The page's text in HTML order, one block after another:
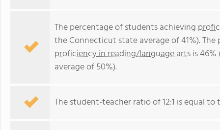
The percentage of students achieving
the Connecticut state average of 41%).
proficiency in reading/language artsis
average of 50%).
The student-teacher ratio of 12:1 is equal